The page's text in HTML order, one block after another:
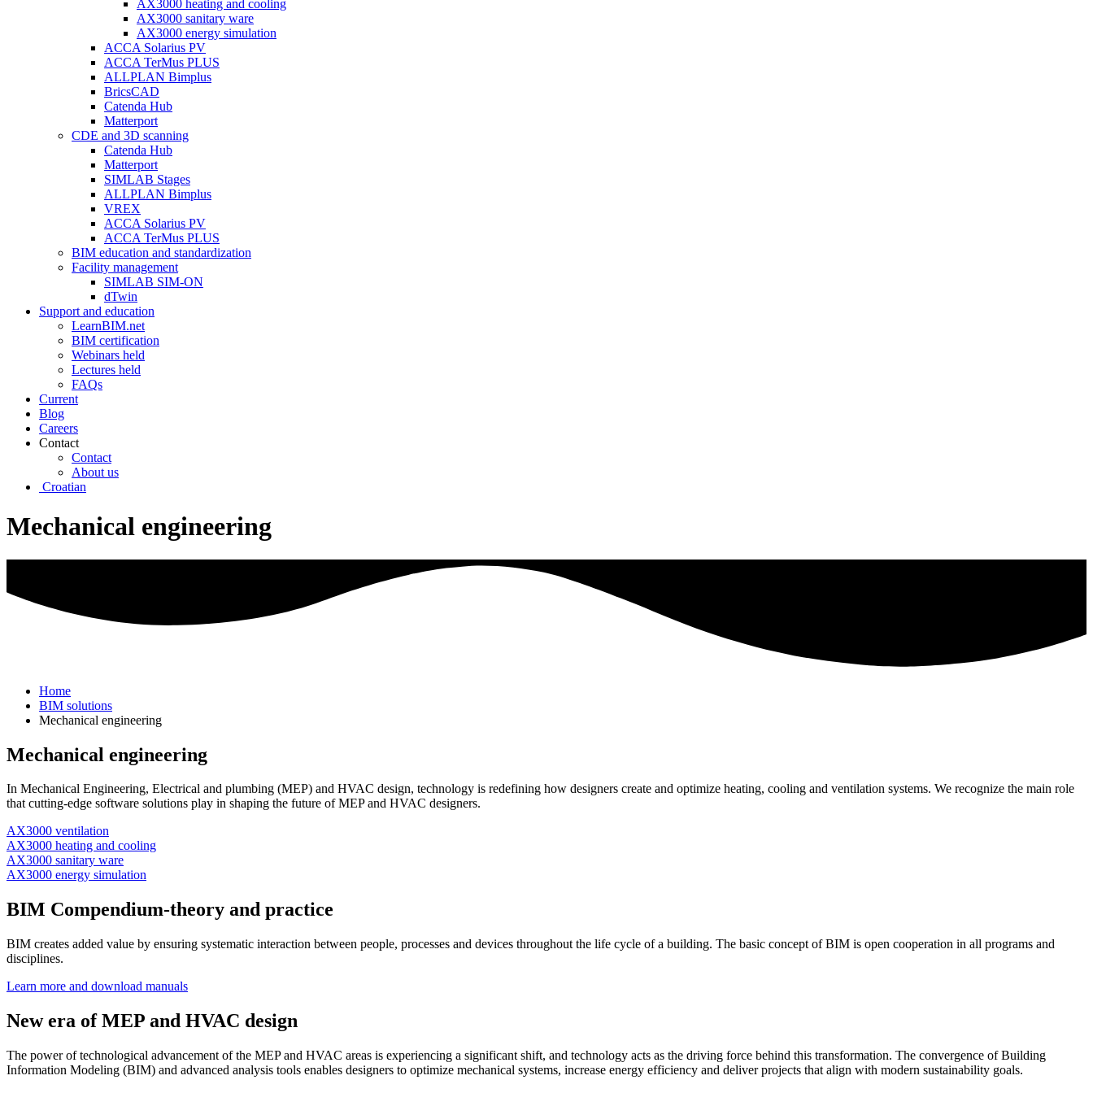
AX3000 heating and cooling
AX3000 sanitary ware
AX3000 energy simulation
ACCA Solarius PV
ACCA TerMus PLUS
ALLPLAN Bimplus
BricsCAD
Catenda Hub
Matterport
CDE and 3D scanning
Catenda Hub
Matterport
SIMLAB Stages
ALLPLAN Bimplus
VREX
ACCA Solarius PV
ACCA TerMus PLUS
BIM education and standardization
Facility management
SIMLAB SIM-ON
dTwin
Support and education
LearnBIM.net
BIM certification
Webinars held
Lectures held
FAQs
Current
Blog
Careers
Contact
Contact
About us
Croatian
Mechanical engineering
Home
BIM solutions
Mechanical engineering
Mechanical engineering
In Mechanical Engineering, Electrical and plumbing (MEP) and HVAC design, technology is redefining how designers create and optimize heating, cooling and ventilation systems. We recognize the main role
that cutting-edge software solutions play in shaping the future of MEP and HVAC designers.
AX3000 ventilation
AX3000 heating and cooling
AX3000 sanitary ware
AX3000 energy simulation
BIM Compendium-theory and practice
BIM creates added value by ensuring systematic interaction between people, processes and devices throughout the life cycle of a building. The basic concept of BIM is open cooperation in all programs and
disciplines.
Learn more and download manuals
New era of MEP and HVAC design
The power of technological advancement of the MEP and HVAC areas is experiencing a significant shift, and technology acts as the driving force behind this transformation. The convergence of Building
Information Modeling (BIM) and advanced analysis tools enables designers to optimize mechanical systems, increase energy efficiency and deliver projects that align with modern sustainability goals.